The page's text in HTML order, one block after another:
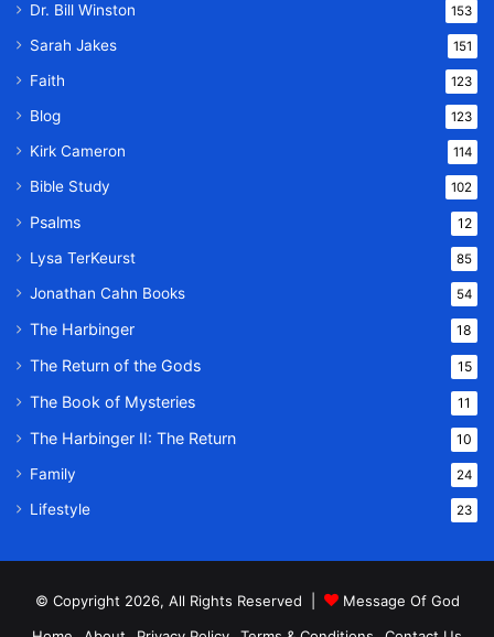
Dr. Bill Winston 153
Sarah Jakes 151
Faith 123
Blog 123
Kirk Cameron 114
Bible Study 102
Psalms 12
Lysa TerKeurst 85
Jonathan Cahn Books 54
The Harbinger 18
The Return of the Gods 15
The Book of Mysteries 11
The Harbinger II: The Return 10
Family 24
Lifestyle 23
© Copyright 2026, All Rights Reserved |
Message Of God